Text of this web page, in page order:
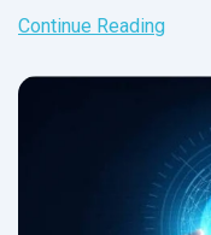
robotic process
Continue Reading